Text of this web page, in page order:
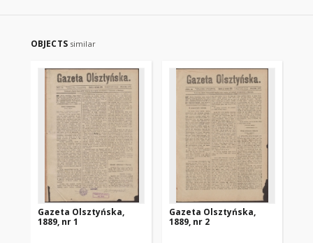
OBJECTS similar
Gazeta Olsztyńska,
1889, nr 1
Gazeta Olsztyńska,
1889, nr 2